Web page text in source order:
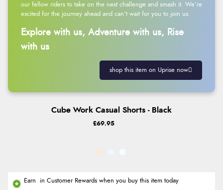
our fellow riders to take on the next challenge and smash it. We’re
excited for the journey ahead and can’t wait for you to join us.
Explore with us, Adventure with us, Rise
with us
shop this item on Uprise now
Cube Work Casual Shorts - Black
£69.95
Earn in Customer Rewards when you buy this item today